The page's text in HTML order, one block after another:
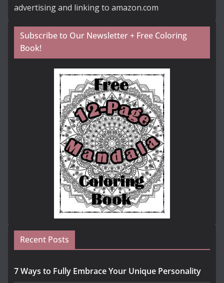
advertising and linking to amazon.com
Subscribe to Our Newsletter + Free Coloring
Book!
Recent Posts
7 Ways to Fully Embrace Your Unique Personality